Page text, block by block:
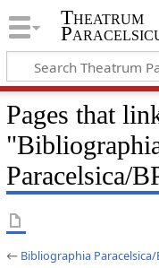
Theatrum
Pages that
Paracelsica/
← Bibliographia Paracelsica/